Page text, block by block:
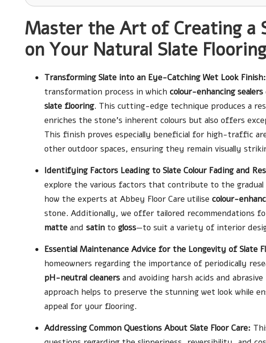
Master the Art of Creating a
on Your Natural Slate
Transforming Slate into an Eye-Catching Wet Look Finish:
transformation process in which colour-enhancing sealers
slate flooring. This cutting-edge technique produces a
enriches the stone’s inherent colours but also offers
This finish proves especially beneficial for high-traffic
other outdoor spaces, ensuring they remain visually
Identifying Factors Leading to Slate Colour Fading and
explore the various factors that contribute to the
how the experts at Abbey Floor Care utilise colour-
stone. Additionally, we offer tailored
matte and satin to gloss—to suit a variety of interior
Essential Maintenance Advice for the Longevity of Slate
homeowners regarding the importance of periodically
pH-neutral cleaners and avoiding harsh acids and
approach helps to preserve the stunning wet look while
appeal for your flooring.
Addressing Common Questions About Slate Floor Care: